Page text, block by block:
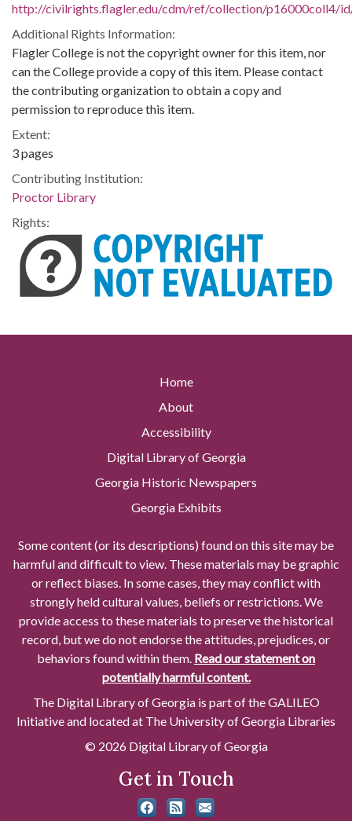
http://civilrights.flagler.edu/cdm/ref/collection/p16000coll4/
Additional Rights Information:
Flagler College is not the copyright owner for this item, nor
can the College provide a copy of this item. Please contact
the contributing organization to obtain a copy and
permission to reproduce this item.
Extent:
3 pages
Contributing Institution:
Proctor Library
Rights:
Home
About
Accessibility
Digital Library of Georgia
Georgia Historic Newspapers
Georgia Exhibits
Some content (or its descriptions) found on this site may be
harmful and difficult to view. These materials may be graphic
or reflect biases. In some cases, they may conflict with
strongly held cultural values, beliefs or restrictions. We
provide access to these materials to preserve the historical
record, but we do not endorse the attitudes, prejudices, or
behaviors found within them. Read our statement on
potentially harmful content.
The Digital Library of Georgia is part of the GALILEO
Initiative and located at The University of Georgia Libraries
© 2026 Digital Library of Georgia
Get in Touch